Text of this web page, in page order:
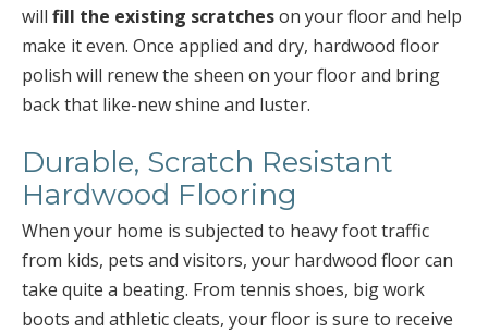
will fill the existing scratcheson your floor and help
make it even. Once applied and dry, hardwood floor
polish will renew the sheen on your floor and bring
back that like-new shine and luster.
Durable, Scratch Resistant
Hardwood Flooring
When your home is subjected to heavy foot traffic
from kids, pets and visitors, your hardwood floor can
take quite a beating. From tennis shoes, big work
boots and athletic cleats, your floor is sure to receive